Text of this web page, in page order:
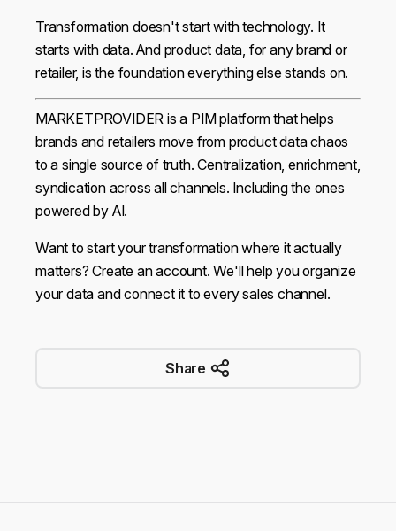
Transformation doesn't start with technology. It
starts with data. And product data, for any brand or
retailer, is the foundation everything else stands on.
MARKETPROVIDER is a PIM platform that helps
brands and retailers move from product data chaos
to a single source of truth. Centralization, enrichment,
syndication across all channels. Including the ones
powered by AI.
Want to start your transformation where it actually
matters? Create anaccount. We'll help you organize
your data and connect it to every sales channel.
Share